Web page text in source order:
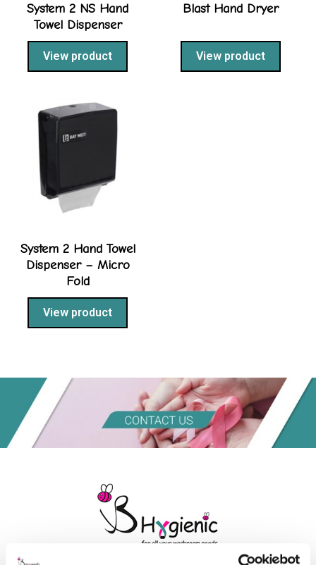
System 2 NS Hand
Towel Dispenser
View product
Blast Hand Dryer
View product
System 2 Hand Towel
Dispenser – Micro
Fold
View product